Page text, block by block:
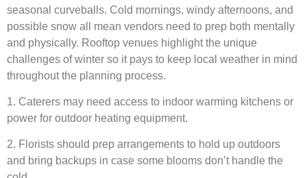
seasonal curveballs. Cold mornings, windy afternoons, and
possible snow all mean vendors need to prep both mentally
and physically. Rooftop venues highlight the unique
challenges of winter so it pays to keep local weather in mind
throughout the planning process.
1. Caterers may need access to indoor warming kitchens or
power for outdoor heating equipment.
2. Florists should prep arrangements to hold up outdoors
and bring backups in case some blooms don’t handle the